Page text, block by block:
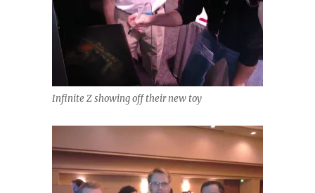
Infinite Z showing off their new toy